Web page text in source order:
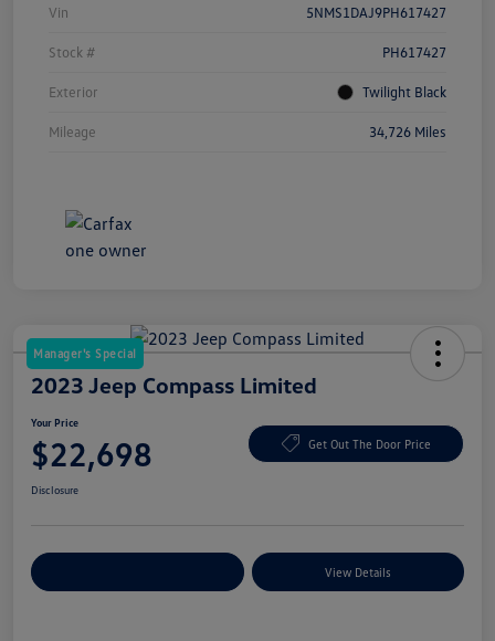
Vin 5NMS1DAJ9PH617427
Stock # PH617427
Exterior Twilight Black
Mileage 34,726 Miles
Manager's Special
2023 Jeep Compass Limited
Your Price
$22,698 Get Out The Door Price
Disclosure
View Details